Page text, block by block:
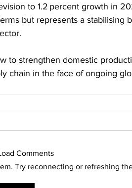
to 1.2 percent growth in
but represents a stabilising
to strengthen domestic
chain in the face of ongoing
Comments
Try reconnecting or refreshing